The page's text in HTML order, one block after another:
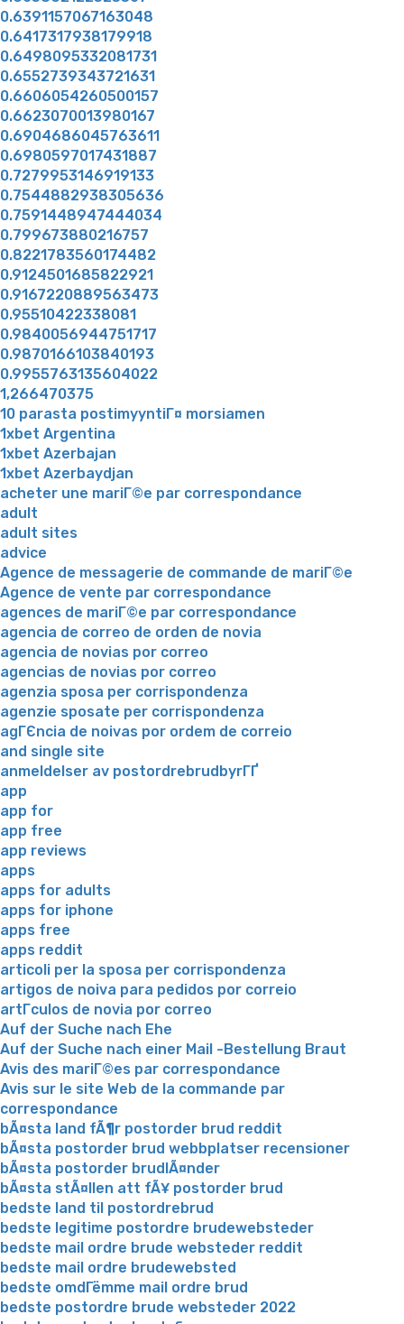
0.6391157067163048
0.6417317938179918
0.6498095332081731
0.6552739343721631
0.6606054260500157
0.6623070013980167
0.6904686045763611
0.6980597017431887
0.7279953146919133
0.7544882938305636
0.7591448947444034
0.799673880216757
0.8221783560174482
0.9124501685822921
0.9167220889563473
0.95510422338081
0.9840056944751717
0.9870166103840193
0.9955763135604022
1,266470375
10 parasta postimyyntiГ¤ morsiamen
1xbet Argentina
1xbet Azerbajan
1xbet Azerbaydjan
acheter une mariГ©e par correspondance
adult
adult sites
advice
Agence de messagerie de commande de mariГ©e
Agence de vente par correspondance
agences de mariГ©e par correspondance
agencia de correo de orden de novia
agencia de novias por correo
agencias de novias por correo
agenzia sposa per corrispondenza
agenzie sposate per corrispondenza
agГЄncia de noivas por ordem de correio
and single site
anmeldelser av postordrebrudbyrГҐ
app
app for
app free
app reviews
apps
apps for adults
apps for iphone
apps free
apps reddit
articoli per la sposa per corrispondenza
artigos de noiva para pedidos por correio
artГ­culos de novia por correo
Auf der Suche nach Ehe
Auf der Suche nach einer Mail -Bestellung Braut
Avis des mariГ©es par correspondance
Avis sur le site Web de la commande par
correspondance
bÃ¤sta land fÃ¶r postorder brud reddit
bÃ¤sta postorder brud webbplatser recensioner
bÃ¤sta postorder brudlÃ¤nder
bÃ¤sta stÃ¤llen att fÃ¥ postorder brud
bedste land til postordrebrud
bedste legitime postordre brudewebsteder
bedste mail ordre brude websteder reddit
bedste mail ordre brudewebsted
bedste omdГёmme mail ordre brud
bedste postordre brude websteder 2022